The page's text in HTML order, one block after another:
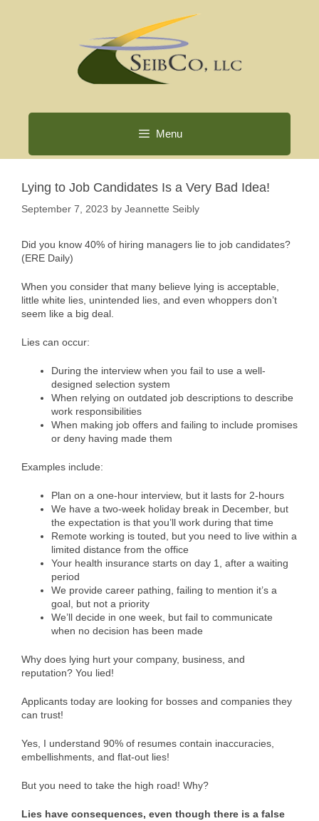
Menu
Lying to Job Candidates Is a Very Bad Idea!
September 7, 2023 by Jeannette Seibly
Did you know 40% of hiring managers lie to job candidates?
(ERE Daily)
When you consider that many believe lying is acceptable,
little white lies, unintended lies, and even whoppers don’t
seem like a big deal.
Lies can occur:
During the interview when you fail to use a well-
designed selection system
When relying on outdated job descriptions to describe
work responsibilities
When making job offers and failing to include promises
or deny having made them
Examples include:
Plan on a one-hour interview, but it lasts for 2-hours
We have a two-week holiday break in December, but
the expectation is that you’ll work during that time
Remote working is touted, but you need to live within a
limited distance from the office
Your health insurance starts on day 1, after a waiting
period
We provide career pathing, failing to mention it’s a
goal, but not a priority
We’ll decide in one week, but fail to communicate
when no decision has been made
Why does lying hurt your company, business, and
reputation? You lied!
Applicants today are looking for bosses and companies they
can trust!
Yes, I understand 90% of resumes contain inaccuracies,
embellishments, and flat-out lies!
But you need to take the high road! Why?
Lies have consequences, even though there is a false